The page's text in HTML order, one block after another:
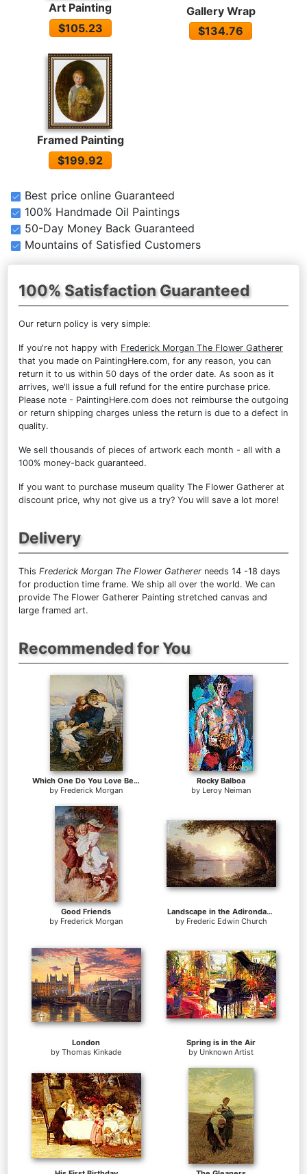
Art Painting
$105.23
Gallery Wrap
$134.76
Framed Painting
$199.92
Best price online Guaranteed
100% Handmade Oil Paintings
50-Day Money Back Guaranteed
Mountains of Satisfied Customers
100% Satisfaction Guaranteed
Our return policy is very simple:
If you're not happy with Frederick Morgan The Flower Gatherer
that you made on PaintingHere.com, for any reason, you can
return it to us within 50 days of the order date. As soon as it
arrives, we'll issue a full refund for the entire purchase price.
Please note - PaintingHere.com does not reimburse the outgoing
or return shipping charges unless the return is due to a defect in
quality.
We sell thousands of pieces of artwork each month - all with a
100% money-back guaranteed.
If you want to purchase museum quality The Flower Gatherer at
discount price, why not give us a try? You will save a lot more!
Delivery
This Frederick Morgan The Flower Gatherer needs 14 -18 days
for production time frame. We ship all over the world. We can
provide The Flower Gatherer Painting stretched canvas and
large framed art.
Recommended for You
Which One Do You Love Best
by Frederick Morgan
Rocky Balboa
by Leroy Neiman
Good Friends
by Frederick Morgan
Landscape in the Adirondacks
by Frederic Edwin Church
London
by Thomas Kinkade
Spring is in the Air
by Unknown Artist